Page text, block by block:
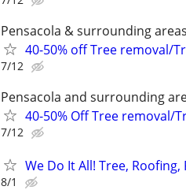
Pensacola & surrounding areas
40-50% off Tree removal/
7/12
Pensacola and surrounding
40-50% Off Tree removal/
7/12
We Do It All! Tree,
8/1